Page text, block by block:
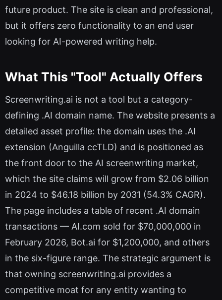
future product. The site is clean and professional,
but it offers zero functionality to an end user
looking for AI-powered writing help.
What This "Tool" Actually Offers
Screenwriting.ai is not a tool but a category-
defining .AI domain name. The website presents a
detailed asset profile: the domain uses the .AI
extension (Anguilla ccTLD) and is positioned as
the front door to the AI screenwriting market,
which the site claims will grow from $2.06 billion
in 2024 to $46.18 billion by 2031 (54.3% CAGR).
The page includes a table of recent .AI domain
transactions — AI.com sold for $70,000,000 in
February 2026, Bot.ai for $1,200,000, and others
in the six-figure range. The strategic argument is
that owning screenwriting.ai provides a
competitive moat for any entity wanting to